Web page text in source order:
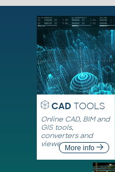
CADTOOLS
Online CAD, BIM and
GIS tools,
converters and
viewersMore info